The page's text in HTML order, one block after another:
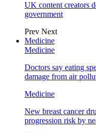
UK content creators
government
Prev Next
Medicine
Medicine
Doctors say eating
damage from air
Medicine
New breast cancer
progression risk by